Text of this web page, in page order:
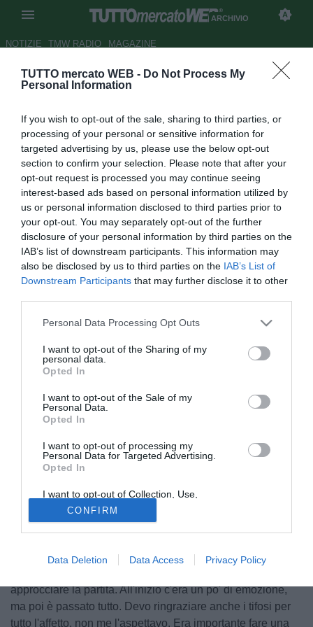
TUTTO mercato WEB - Do Not Process My
Personal Information
If you wish to opt-out of the sale, sharing to third parties, or
processing of your personal or sensitive information for
targeted advertising by us, please use the below opt-out
section to confirm your selection. Please note that after your
opt-out request is processed you may continue seeing
interest-based ads based on personal information utilized by
us or personal information disclosed to third parties prior to
your opt-out. You may separately opt-out of the further
disclosure of your personal information by third parties on the
IAB’s list of downstream participants. This information may
also be disclosed by us to third parties on the IAB’s List of
Downstream Participants that may further disclose it to other
Personal Data Processing Opt Outs
I want to opt-out of the Sharing of my
personal data.
Opted In
I want to opt-out of the Sale of my
Personal Data.
Opted In
I want to opt-out of processing my
Personal Data for Targeted Advertising.
Opted In
I want to opt-out of Collection, Use,
Retention, Sale, and/or Sharing of my
Personal Data that Is Unrelated with the
Purposes for which it was collected.
Opted Out
CONFIRM
Data Deletion Data Access Privacy Policy
ARCHIVIO
NOTIZIE TMW RADIO MAGAZINE
Udinese, Scuffet: "Bello
Ringrazio Delneri"
Autore Tommaso Bonan
20.03.2017 13:57
2017
vedi letture
© foto di Federico De Luca
Queste le parole diSimone Scuffet
nel nuovo stadio voglio ringraziare i miei compagni e il
approcciare la partita. All'inizio c'era un po' di emozione,
ma poi è passato tutto. Devo ringraziare anche i tifosi per
tutto l'affetto, non me l'aspettavo. Era importante fare una